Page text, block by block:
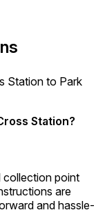
Station to Park
Station?
collection point
are
and hassle-